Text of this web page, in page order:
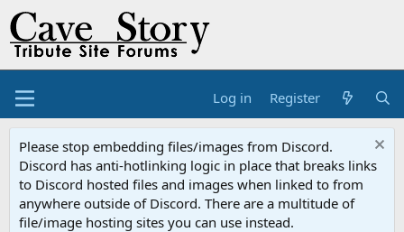
Log in Register
Please stop embedding files/images from Discord.
Discord has anti-hotlinking logic in place that breaks links
to Discord hosted files and images when linked to from
anywhere outside of Discord. There are a multitude of
file/image hosting sites you can use instead.